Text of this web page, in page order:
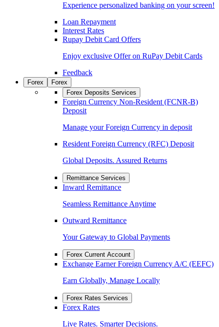
Experience personalized banking on your screen!
Loan Repayment
Interest Rates
Rupay Debit Card Offers
Enjoy exclusive Offer on RuPay Debit Cards
Feedback
Forex
Forex
Forex Deposits Services
Foreign Currency Non-Resident (FCNR-B)
Deposit
Manage your Foreign Currency in deposit
Resident Foreign Currency (RFC) Deposit
Global Deposits. Assured Returns
Remittance Services
Inward Remittance
Seamless Remittance Anytime
Outward Remittance
Your Gateway to Global Payments
Forex Current Account
Exchange Earner Foreign Currency A/C (EEFC)
Earn Globally, Manage Locally
Forex Rates Services
Forex Rates
Live Rates. Smarter Decisions.